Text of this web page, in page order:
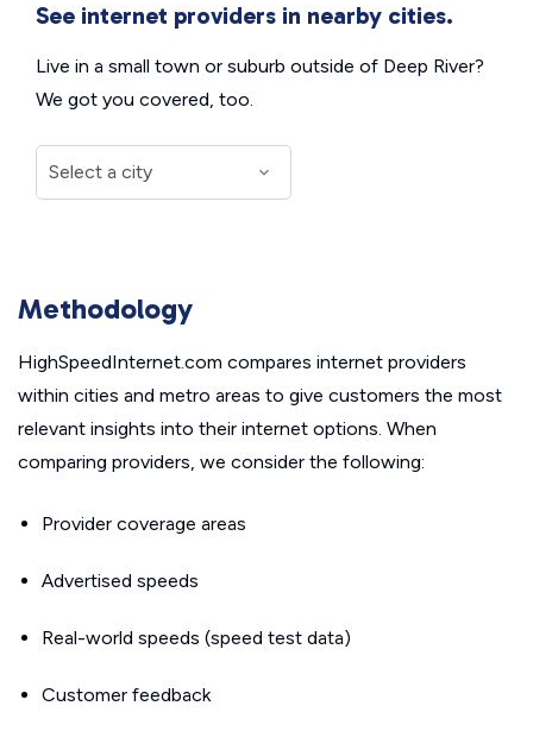
See internet providers in nearby cities.
Live in a small town or suburb outside of Deep River?
We got you covered, too.
Methodology
HighSpeedInternet.com compares internet providers
within cities and metro areas to give customers the most
relevant insights into their internet options. When
comparing providers, we consider the following:
Provider coverage areas
Advertised speeds
Real-world speeds (speed test data)
Customer feedback